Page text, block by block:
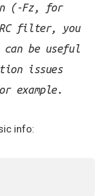
(-Fz, for
filter, you
be useful
issues
example.
info: